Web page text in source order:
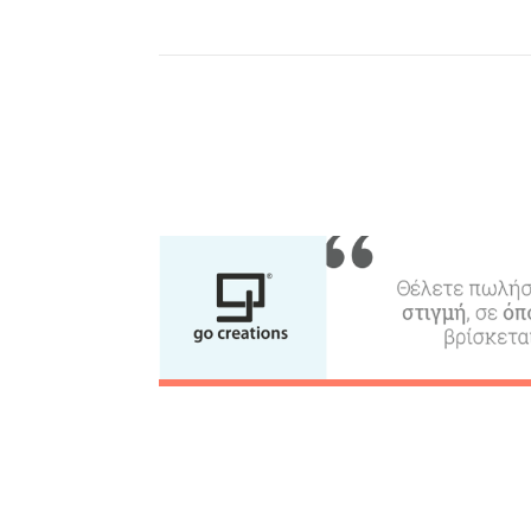
Transfers